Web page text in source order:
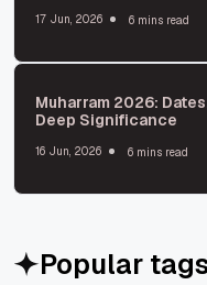
17 Jun, 2026 6 mins read
Muharram 2026:
Deep Significance
16 Jun, 2026 6 mins read
Popular